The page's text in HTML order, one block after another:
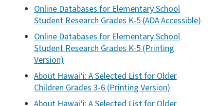
Online Databases for Elementary School
Student Research Grades K-5 (ADA Accessible)
Online Databases for Elementary School
Student Research Grades K-5 (Printing
Version)
About Hawai‘i: A Selected List for Older
Children Grades 3-6 (Printing Version)